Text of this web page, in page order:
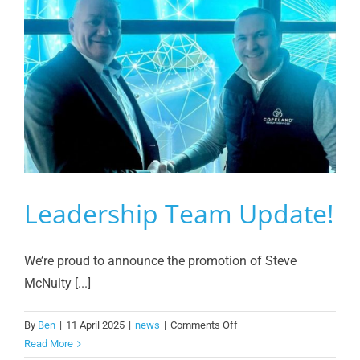
Leadership Team Update!
We’re proud to announce the promotion of Steve
McNulty [...]
By Ben | 11 April 2025 | news | Comments Offon
Read More